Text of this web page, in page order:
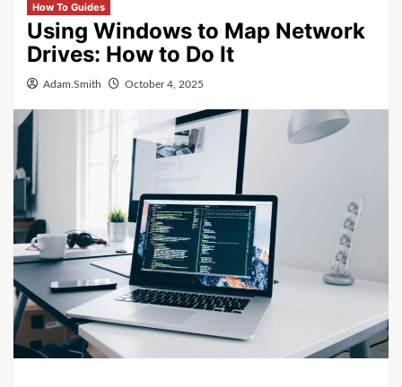
How To Guides
Using Windows to Map Network
Drives: How to Do It
Adam.Smith October 4, 2025